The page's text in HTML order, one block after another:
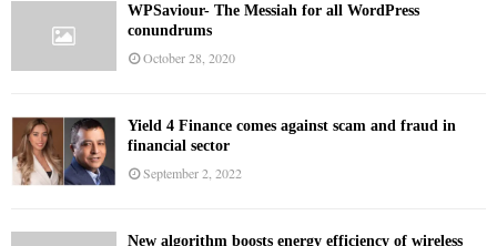
WPSaviour- The Messiah for all WordPress
conundrums
October 28, 2020
Yield 4 Finance comes against scam and fraud in
financial sector
September 2, 2022
New algorithm boosts energy efficiency of wireless